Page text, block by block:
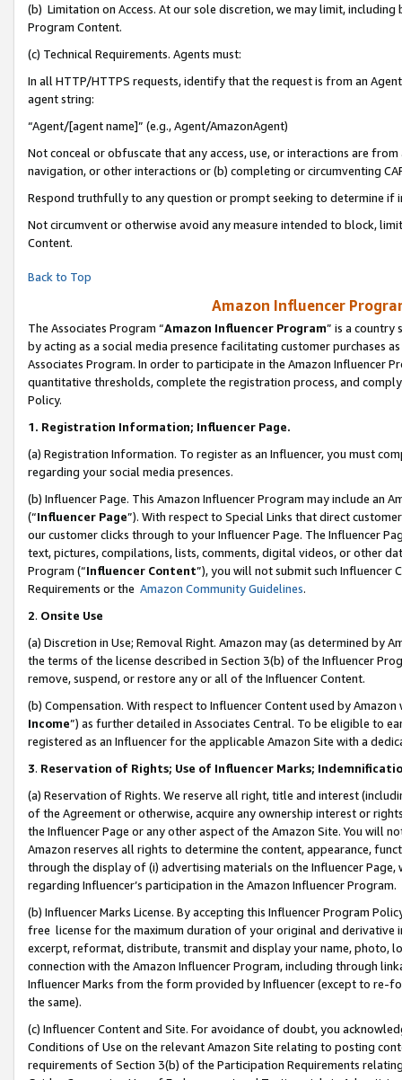
(b) Limitation on Access. At our sole discretion, we may limit,
Program Content.
(c) Technical Requirements. Agents must:
In all HTTP/HTTPS requests, identify that the request is from an
agent string:
“Agent/[agent name]” (e.g., Agent/AmazonAgent)
Not conceal or obfuscate that any access, use, or interactions are
navigation, or other interactions or (b) completing or circumventing
Respond truthfully to any question or prompt seeking to determine if
Not circumvent or otherwise avoid any measure intended to block,
Content.
Back to Top
Amazon Influencer
The Associates Program “Amazon Influencer Program” is a country
by acting as a social media presence facilitating customer purchases
Associates Program. In order to participate in the Amazon Influencer
quantitative thresholds, complete the registration process, and
Policy.
1. Registration Information; Influencer Page.
(a) Registration Information. To register as an Influencer, you must
regarding your social media presences.
(b) Influencer Page. This Amazon Influencer Program may include an
(“Influencer Page”). With respect to Special Links that direct
our customer clicks through to your Influencer Page. The Influencer
text, pictures, compilations, lists, comments, digital videos, or other
Program (“Influencer Content”), you will not submit such
Requirements or the Amazon Community Guidelines.
2. Onsite Use
(a) Discretion in Use; Removal Right. Amazon may (as determined by
the terms of the license described in Section 3(b) of the Influencer
remove, suspend, or restore any or all of the Influencer Content.
(b) Compensation. With respect to Influencer Content used by
Income”) as further detailed in Associates Central. To be eligible to
registered as an Influencer for the applicable Amazon Site with a
3. Reservation of Rights; Use of Influencer Marks;
(a) Reservation of Rights. We reserve all right, title and interest
of the Agreement or otherwise, acquire any ownership interest or
the Influencer Page or any other aspect of the Amazon Site. You will
Amazon reserves all rights to determine the content, appearance,
through the display of (i) advertising materials on the Influencer
regarding Influencer’s participation in the Amazon Influencer Program.
(b) Influencer Marks License. By accepting this Influencer Program
free license for the maximum duration of your original and
excerpt, reformat, distribute, transmit and display your name, photo,
connection with the Amazon Influencer Program, including through
Influencer Marks from the form provided by Influencer (except to re-
the same).
(c) Influencer Content and Site. For avoidance of doubt, you
Conditions of Use on the relevant Amazon Site relating to posting
requirements of Section 3(b) of the Participation Requirements